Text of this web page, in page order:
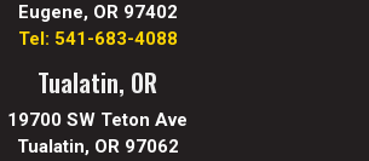
Eugene, OR 97402
Tel: 541-683-4088
Tualatin, OR
19700 SW Teton Ave
Tualatin, OR 97062